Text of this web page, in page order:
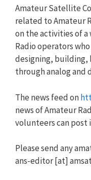
Amateur Satellite
related to Amateur
on the activities of
Radio operators
designing, building,
through analog and
The news feed on
news of Amateur
volunteers can post
Please send any
ans-editor [at]